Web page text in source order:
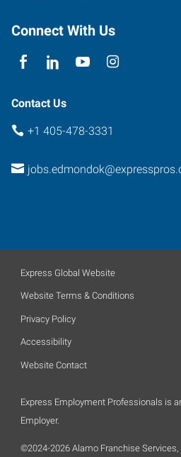
73013
Connect With Us
Contact Us
+1 405-478-3331
Express Global Website
Website Terms & Conditions
Privacy Policy
Accessibility
Website Contact
Express Employment Professionals is
Employer.
©2024-2026 Alamo Franchise Services,